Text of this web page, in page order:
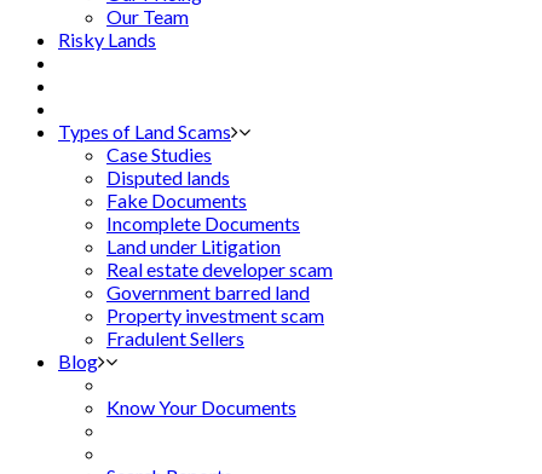
Our Team
Risky Lands
Types of Land Scams
Case Studies
Disputed lands
Fake Documents
Incomplete Documents
Land under Litigation
Real estate developer scam
Government barred land
Property investment scam
Fradulent Sellers
Blog
Know Your Documents